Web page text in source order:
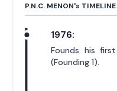
P.N.C. MENON's TIMELINE
1976:
Founds his
(Founding 1).